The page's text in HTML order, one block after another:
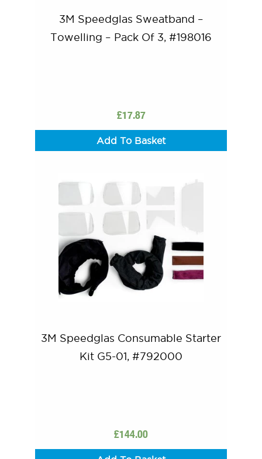
3M Speedglas Sweatband –
Towelling – Pack Of 3, #198016
£17.87
Add To Basket
3M Speedglas Consumable Starter
Kit G5-01, #792000
£144.00